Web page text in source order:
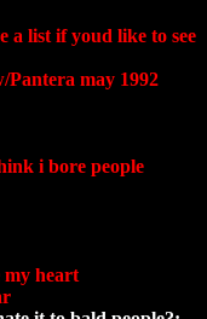
a list if youd like to see
Pantera may 1992
i bore people
heart